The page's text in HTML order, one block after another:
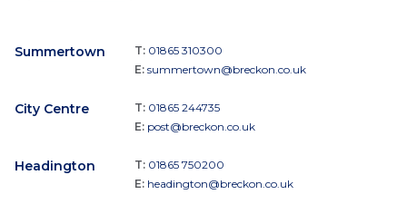
Summertown T: 01865 310300
E: summertown@breckon.co.uk
City Centre T: 01865 244735
E: post@breckon.co.uk
Headington T: 01865 750200
E: headington@breckon.co.uk